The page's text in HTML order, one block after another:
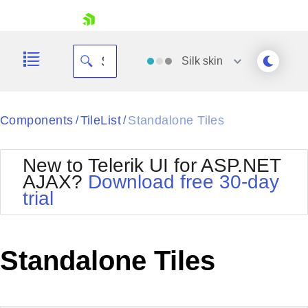
Your Account
Request Trial
Silk skin
Black
BlackMetroTouch
Bootstrap
Default
MetroTouch
Office2010Silver
Outlook
Telerik
Vista
Components / TileList/ Standalone Tiles
New to Telerik UI for ASP.NET
AJAX? Download free 30-day
trial
Standalone Tiles